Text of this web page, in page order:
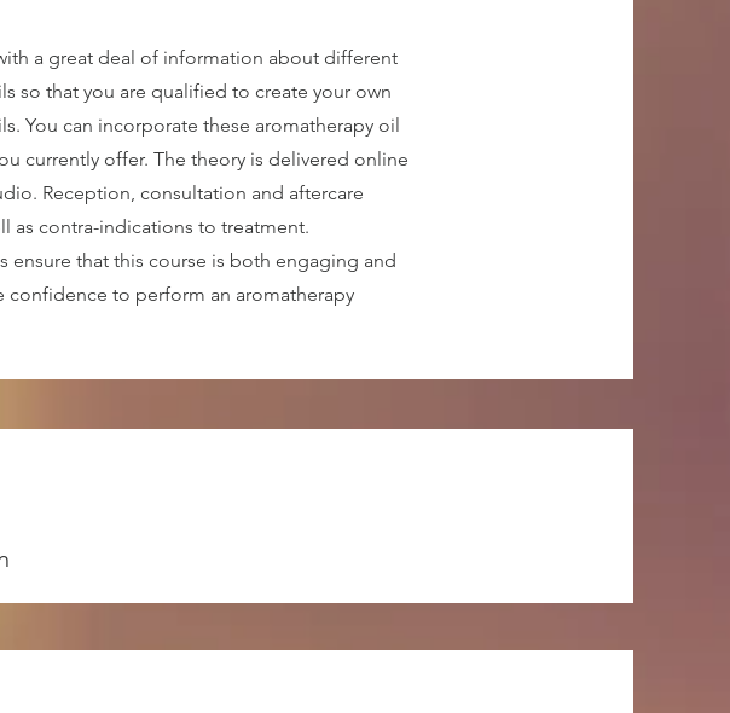
a great deal of information about different
so that you are qualified to create your own
You can incorporate these aromatherapy oil
currently offer. The theory is delivered online
Reception, consultation and aftercare
as contra-indications to treatment.
ensure that this course is both engaging and
confidence to perform an aromatherapy